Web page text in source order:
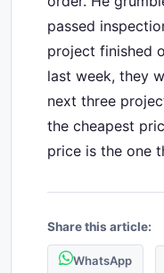
passed
project finished
last week, they
next three
the cheapest
price is the one
Share this article:
WhatsApp